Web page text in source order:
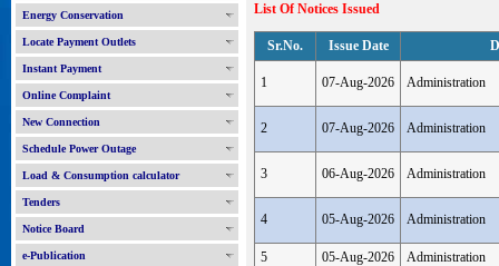
Energy Conservation
Locate Payment Outlets
Instant Payment
Online Complaint
New Connection
Schedule Power Outage
Load & Consumption calculator
Tenders
Notice Board
e-Publication
List Of Notices Issued
Sr.No. Issue Date
1 07-Aug-2026 Administration
2 07-Aug-2026 Administration
3 06-Aug-2026 Administration
4 05-Aug-2026 Administration
5 05-Aug-2026 Administration